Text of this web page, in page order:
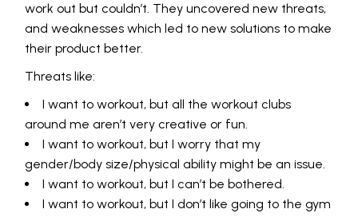
work out but couldn’t. They uncovered new threats,
and weaknesses which led to new solutions to make
their product better.
Threats like:
I want to workout, but all the workout clubs
around me aren’t very creative or fun.
I want to workout, but I worry that my
gender/body size/physical ability might be an issue.
I want to workout, but I can’t be bothered.
I want to workout, but I don’t like going to the gym